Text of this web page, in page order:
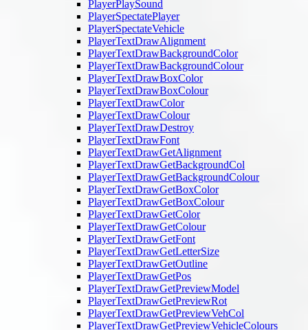
PlayerPlaySound
PlayerSpectatePlayer
PlayerSpectateVehicle
PlayerTextDrawAlignment
PlayerTextDrawBackgroundColor
PlayerTextDrawBackgroundColour
PlayerTextDrawBoxColor
PlayerTextDrawBoxColour
PlayerTextDrawColor
PlayerTextDrawColour
PlayerTextDrawDestroy
PlayerTextDrawFont
PlayerTextDrawGetAlignment
PlayerTextDrawGetBackgroundCol
PlayerTextDrawGetBackgroundColour
PlayerTextDrawGetBoxColor
PlayerTextDrawGetBoxColour
PlayerTextDrawGetColor
PlayerTextDrawGetColour
PlayerTextDrawGetFont
PlayerTextDrawGetLetterSize
PlayerTextDrawGetOutline
PlayerTextDrawGetPos
PlayerTextDrawGetPreviewModel
PlayerTextDrawGetPreviewRot
PlayerTextDrawGetPreviewVehCol
PlayerTextDrawGetPreviewVehicleColours